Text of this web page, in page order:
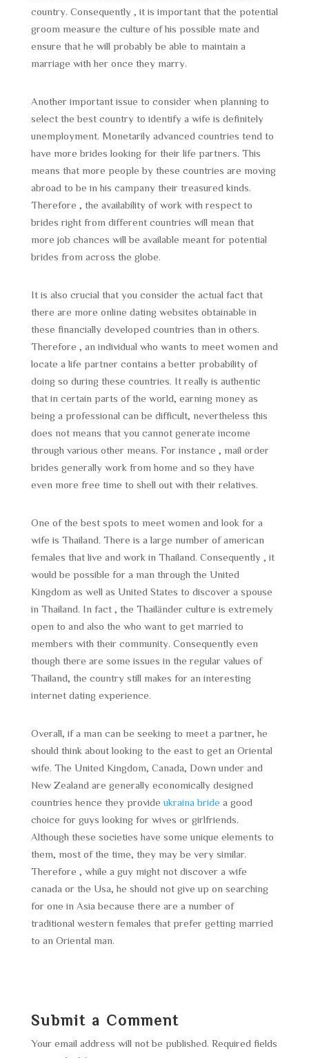
country. Consequently , it is important that the potential
groom measure the culture of his possible mate and
ensure that he will probably be able to maintain a
marriage with her once they marry.
Another important issue to consider when planning to
select the best country to identify a wife is definitely
unemployment. Monetarily advanced countries tend to
have more brides looking for their life partners. This
means that more people by these countries are moving
abroad to be in his campany their treasured kinds.
Therefore , the availability of work with respect to
brides right from different countries will mean that
more job chances will be available meant for potential
brides from across the globe.
It is also crucial that you consider the actual fact that
there are more online dating websites obtainable in
these financially developed countries than in others.
Therefore , an individual who wants to meet women and
locate a life partner contains a better probability of
doing so during these countries. It really is authentic
that in certain parts of the world, earning money as
being a professional can be difficult, nevertheless this
does not means that you cannot generate income
through various other means. For instance , mail order
brides generally work from home and so they have
even more free time to shell out with their relatives.
One of the best spots to meet women and look for a
wife is Thailand. There is a large number of american
females that live and work in Thailand. Consequently , it
would be possible for a man through the United
Kingdom as well as United States to discover a spouse
in Thailand. In fact , the Thailänder culture is extremely
open to and also the who want to get married to
members with their community. Consequently even
though there are some issues in the regular values of
Thailand, the country still makes for an interesting
internet dating experience.
Overall, if a man can be seeking to meet a partner, he
should think about looking to the east to get an Oriental
wife. The United Kingdom, Canada, Down under and
New Zealand are generally economically designed
countries hence they provideukraina bride a good
choice for guys looking for wives or girlfriends.
Although these societies have some unique elements to
them, most of the time, they may be very similar.
Therefore , while a guy might not discover a wife
canada or the Usa, he should not give up on searching
for one in Asia because there are a number of
traditional western females that prefer getting married
to an Oriental man.
Submit a Comment
Your email address will not be published. Required fields